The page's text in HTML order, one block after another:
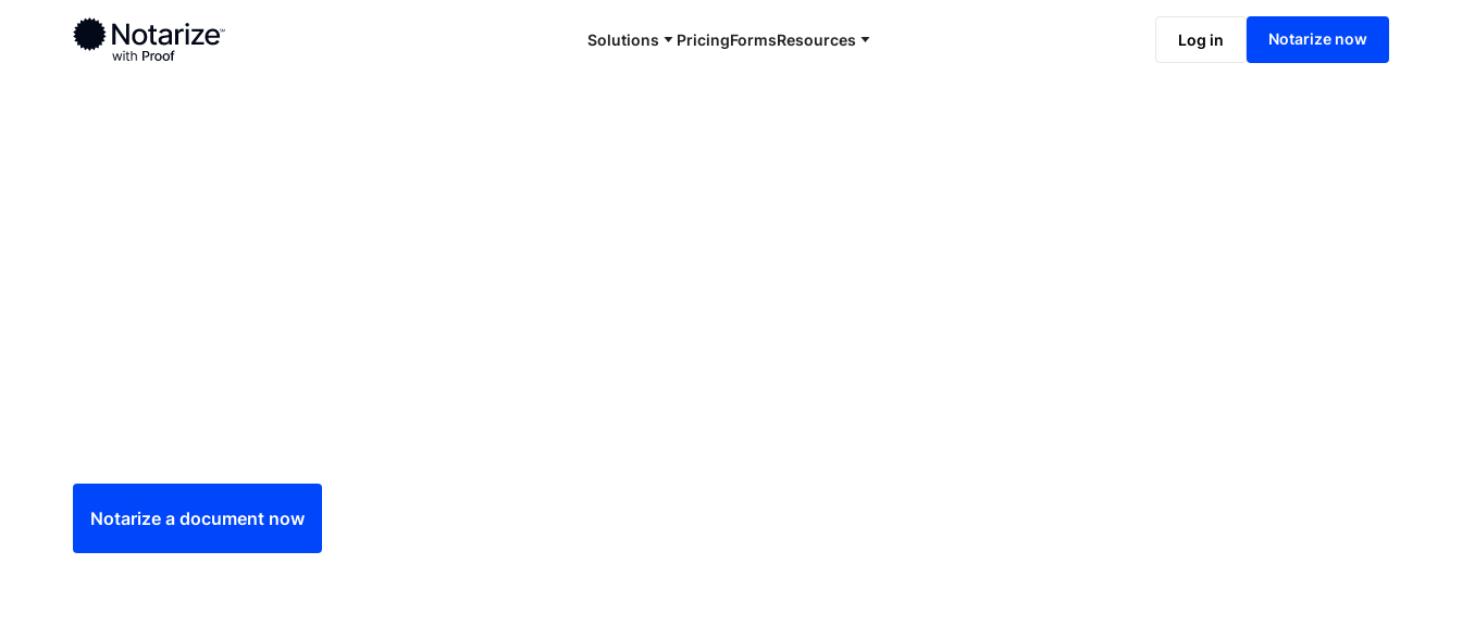
Solutions PricingFormsResources Log in Notarize now
Ready to complete your documents?
Notaries on the Notarize Network are always online and available 24/7
Notarize online now
Notarize a document now